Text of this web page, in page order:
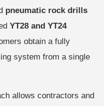
pneumatic rock drills
YT28 and YT24
obtain a fully
system from a single
allows contractors and